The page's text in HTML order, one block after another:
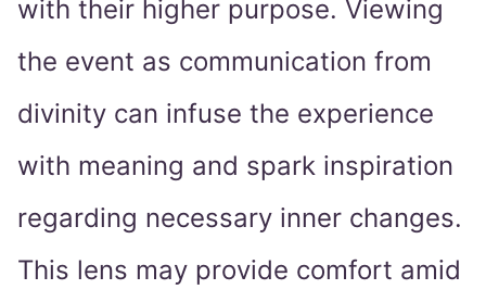
with their higher purpose. Viewing
the event as communication from
divinity can infuse the experience
with meaning and spark inspiration
regarding necessary inner changes.
This lens may provide comfort amid